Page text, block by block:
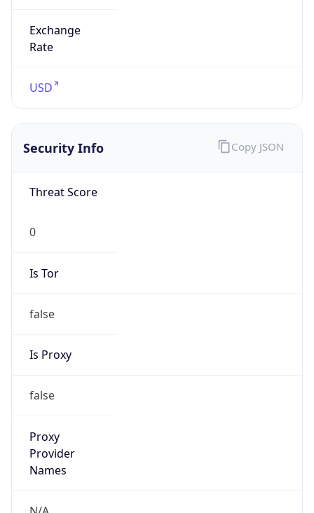
Exchange
Rate
USD
Security Info
Threat Score
0
Is Tor
false
Is Proxy
false
Proxy
Provider
Names
Copy JSON